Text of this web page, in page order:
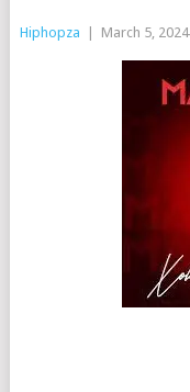
Hiphopza March 5, 2024